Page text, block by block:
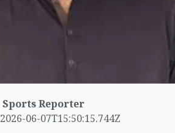
Sports Reporter
2026-06-07T15:50:15.744Z